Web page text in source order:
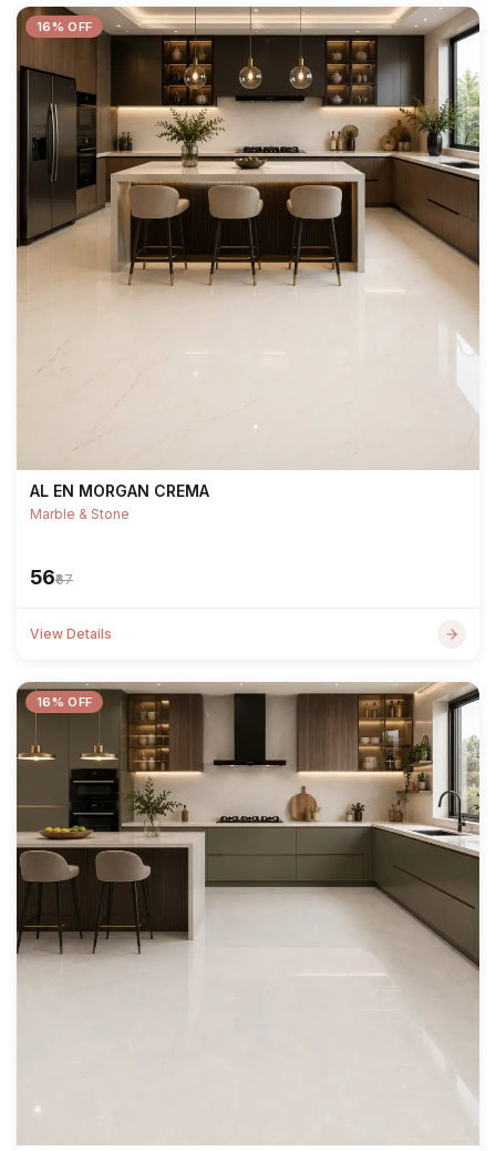
16% OFF
AL EN MORGAN CREMA
Marble & Stone
₹56₹67
View Details
16% OFF